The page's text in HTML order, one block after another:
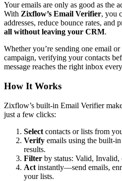
Your emails are only as good as the
With Zixflow’s Email Verifier, you
addresses, reduce bounce rates,
all without leaving your CRM.
Whether you’re sending one email
campaign, verifying your contacts
message reaches the right inbox
How It Works
Zixflow’s built-in Email Verifier
just a few clicks:
Select contacts or lists from
Verify emails using the built-
results.
Filter by status: Valid, Invalid,
Act instantly—send emails,
your lists.